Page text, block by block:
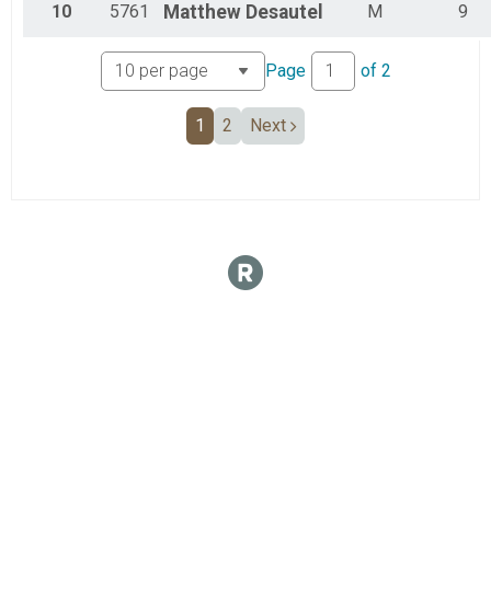
10 5761 Matthew Desautel M 9
Page of 2
1 2 Next